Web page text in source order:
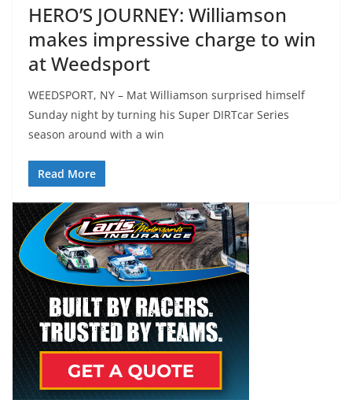
HERO’S JOURNEY: Williamson
makes impressive charge to win
at Weedsport
WEEDSPORT, NY – Mat Williamson surprised himself
Sunday night by turning his Super DIRTcar Series
season around with a win
Read More